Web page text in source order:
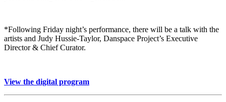
*Following Friday night’s performance, there will be a talk with the
artists and Judy Hussie-Taylor, Danspace Project’s Executive
Director & Chief Curator.
View the digital program